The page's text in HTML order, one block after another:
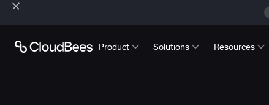
Product Solutions Resources